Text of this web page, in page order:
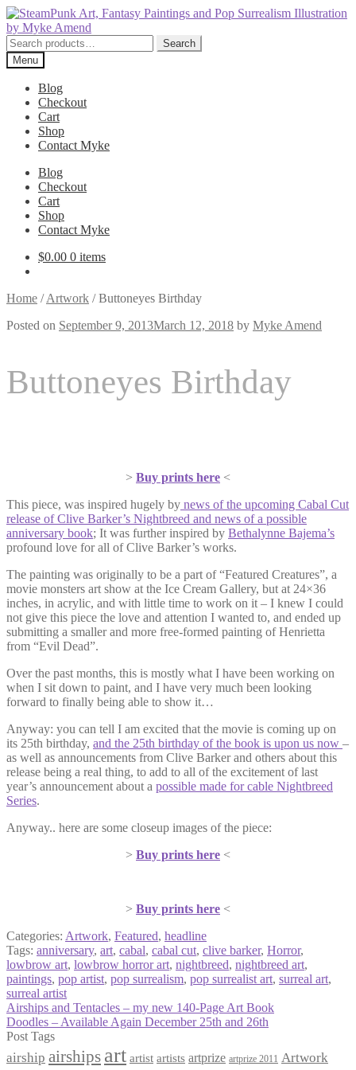
Skip
to
navigation
Skip
to
content
Search
for:
Search
Menu
Blog
Checkout
Cart
Shop
Contact Myke
Blog
Checkout
Cart
Shop
Contact Myke
$0.00 0 items
Home /Artwork /Buttoneyes Birthday
Posted on September 9, 2013March 12, 2018 by Myke Amend
Buttoneyes Birthday
> Buy prints here <
This piece, was inspired hugely by news of the upcoming Cabal Cut
release of Clive Barker’s Nightbreed and news of a possible
anniversary book; It was further inspired by Bethalynne Bajema’s
profound love for all of Clive Barker’s works.
The painting was originally to be a part of “Featured Creatures”, a
movie monsters art show at the Ice Cream Gallery, but at 24×36
inches, in acrylic, and with little time to work on it – I knew I could
not give this piece the love and attention I wanted to, and ended up
submitting a smaller and more free-formed painting of Henrietta
from “Evil Dead”.
Over the past months, this is mostly what I have been working on
when I sit down to paint, and I have very much been looking
forward to finally being able to show it…
Anyway: you can tell I am excited that the movie is coming up on
its 25th birthday, and the 25th birthday of the book is upon us now –
as well as announcements from Clive Barker and others about this
release being a real thing, to add to all of the excitement of last
year’s announcement about a possible made for cable Nightbreed
Series.
Anyway.. here are some closeup images of the piece:
> Buy prints here <
> Buy prints here <
Categories: Artwork, Featured, headline
Tags: anniversary, art, cabal, cabal cut, clive barker, Horror,
lowbrow art, lowbrow horror art, nightbreed, nightbreed art,
paintings, pop artist, pop surrealism, pop surrealist art, surreal art,
surreal artist
Post
navigation
Previous
post:
Airships and Tentacles – my new 140-Page Art Book
Next
post:
Doodles – Available Again December 25th and 26th
Post Tags
airship airships art artist artists artprize artprize 2011 Artwork